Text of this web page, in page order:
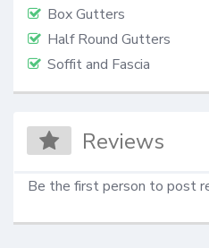
Box Gutters
Half Round Gutters
Soffit and Fascia
Reviews
Be the first person to post